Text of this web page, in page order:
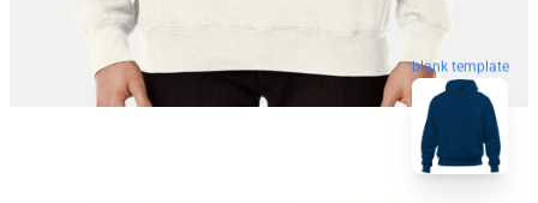
blank template